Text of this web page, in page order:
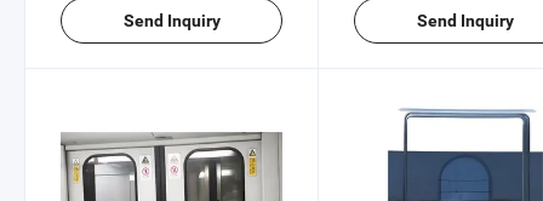
Send Inquiry Send Inquiry